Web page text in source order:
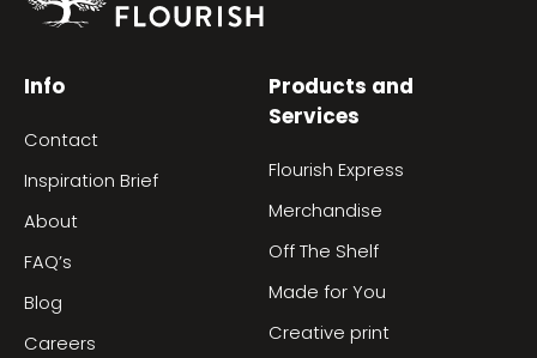
Info
Contact
Inspiration Brief
About
FAQ’s
Blog
Careers
Products and
Services
Flourish Express
Merchandise
Off The Shelf
Made for You
Creative print